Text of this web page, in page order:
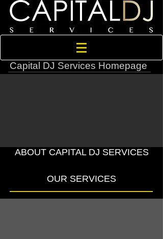
Capital DJ Services Homepage
ABOUT CAPITAL DJ SERVICES
OUR SERVICES